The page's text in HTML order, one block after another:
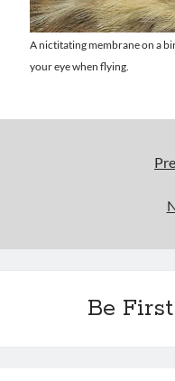
Uncategorized
Wrongness
A nictitating membrane on a
your eye when flying.
Be